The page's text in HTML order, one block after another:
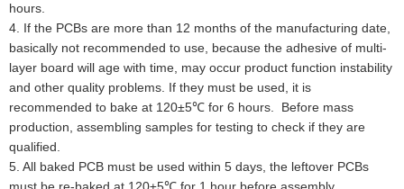
hours.
4 If the PCBs are more than 12 months of the manufacturing date,
basically not recommended to use, because the adhesive of multi-
layer board will age with time, may occur product function instability
and other quality problems. If they must be used, it is
recommended to bake at 120±5℃ for 6 hours. Before mass
production, assembling samples for testing to check if they are
qualified.
5 All baked PCB must be used within 5 days, the leftover PCBs